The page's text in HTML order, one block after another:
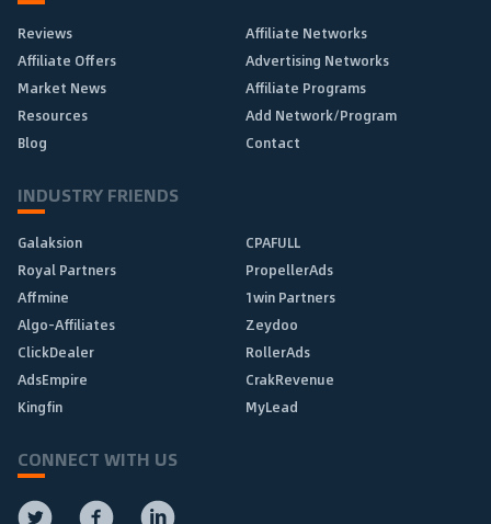
Reviews
Affiliate Networks
Affiliate Offers
Advertising Networks
Market News
Affiliate Programs
Resources
Add Network/Program
Blog
Contact
INDUSTRY FRIENDS
Galaksion
CPAFULL
Royal Partners
PropellerAds
Affmine
1win Partners
Algo-Affiliates
Zeydoo
ClickDealer
RollerAds
AdsEmpire
CrakRevenue
Kingfin
MyLead
CONNECT WITH US